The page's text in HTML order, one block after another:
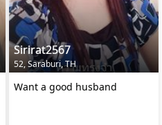
Sirirat2567
52, Saraburi, TH
Want a good husband